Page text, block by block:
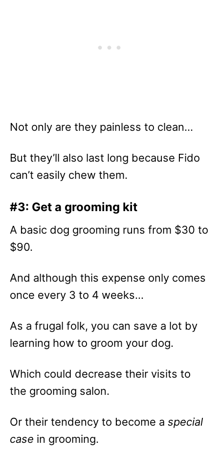
Not only are they painless to clean…
But they’ll also last long because Fido
can’t easily chew them.
#3: Get a grooming kit
A basic dog grooming runs from $30 to
$90.
And although this expense only comes
once every 3 to 4 weeks…
As a frugal folk, you can save a lot by
learning how to groom your dog.
Which could decrease their visits to
the grooming salon.
Or their tendency to become a special
case in grooming.